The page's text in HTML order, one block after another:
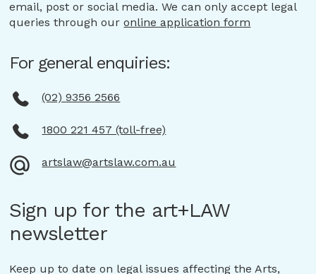
email, post or social media. We can only accept legal
queries through ouronline application form
For general enquiries:
(02) 9356 2566
1800 221 457 (toll-free)
artslaw@artslaw.com.au
Sign up for the art+LAW
newsletter
Keep up to date on legal issues affecting the Arts,